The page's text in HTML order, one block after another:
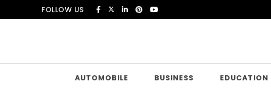
Skip to contentFOLLOW US
AUTOMOBILE BUSINESS EDUCATION